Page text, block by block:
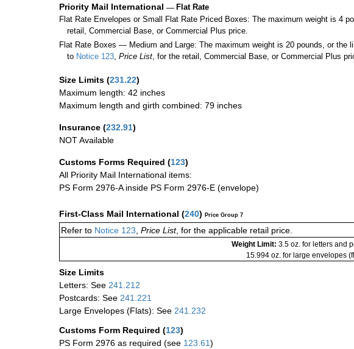
Priority Mail International — Flat Rate
Flat Rate Envelopes or Small Flat Rate Priced Boxes: The maximum weight is 4
retail, Commercial Base, or Commercial Plus price.
Flat Rate Boxes — Medium and Large: The maximum weight is 20 pounds, or the
to Notice 123,Price List, for the retail, Commercial Base, or Commercial Plus
Size Limits (231.22)
Maximum length: 42 inches
Maximum length and girth combined: 79 inches
Insurance (232.91)
NOT Available
Customs Forms Required (123)
All Priority Mail International items:
PS Form 2976-A inside PS Form 2976-E (envelope)
First-Class Mail International (240) Price Group 7
Refer to Notice 123 Price List, for the applicable retail price.
Weight Limit: 3.5 oz. for letters and
15.994 oz. for large envelopes
Size Limits
Letters: See 241.212
Postcards: See 241.221
Large Envelopes (Flats): See 241.232
Customs Form Required (123)
PS Form 2976 as required (see 123.61)